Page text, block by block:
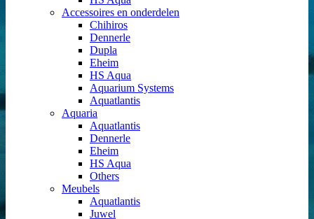
Accessoires en onderdelen
Chihiros
Dennerle
Dupla
Eheim
HS Aqua
Aquarium Systems
Aquatlantis
Aquaria
Aquatlantis
Dennerle
Eheim
HS Aqua
Others
Meubels
Aquatlantis
Juwel